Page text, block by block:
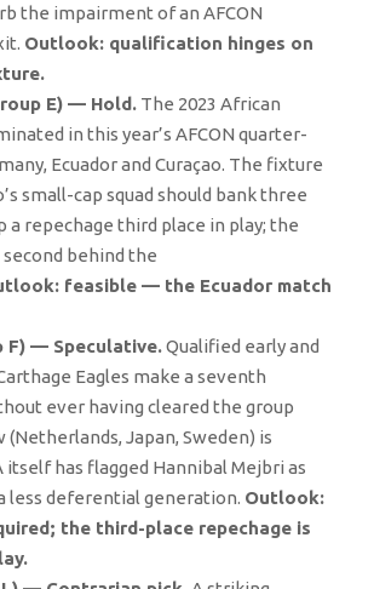
the impairment of an AFCON
Outlook: qualification hinges on
E) — Hold. The 2023 African
in this year’s AFCON quarter-
Ecuador and Curaçao. The fixture
small-cap squad should bank three
a repechage third place in play; the
behind the
feasible — the Ecuador match
F) — Speculative.Qualified early and
Eagles make a seventh
ever having cleared the group
(Netherlands, Japan, Sweden) is
itself has flagged Hannibal Mejbri as
less deferential generation. Outlook:
the third-place repechage is